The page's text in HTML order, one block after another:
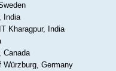
India
Kharagpur, India
Canada
Germany